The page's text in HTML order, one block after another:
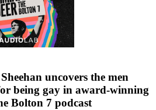
uncovers the men
being gay in award-winning
Bolton 7 podcast